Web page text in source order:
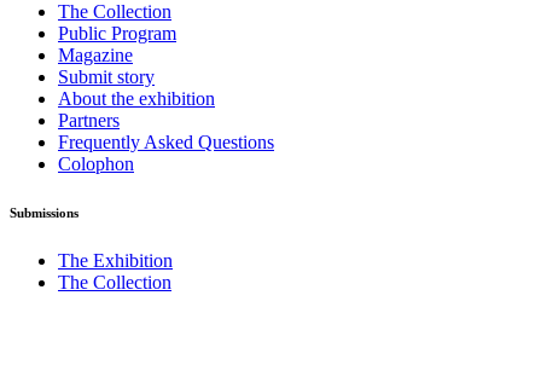
The Collection
Public Program
Magazine
Submit story
About the exhibition
Partners
Frequently Asked Questions
Colophon
Submissions
The Exhibition
The Collection